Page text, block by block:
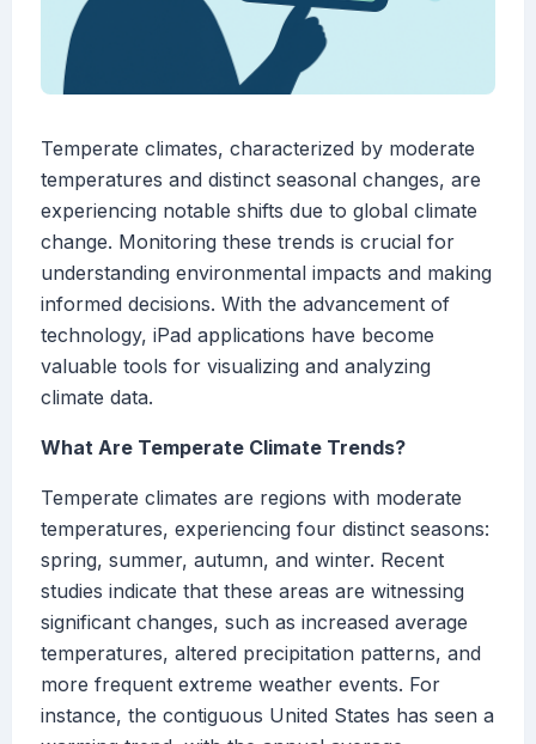
Temperate climates, characterized by moderate
temperatures and distinct seasonal changes, are
experiencing notable shifts due to global climate
change. Monitoring these trends is crucial for
understanding environmental impacts and making
informed decisions. With the advancement of
technology, iPad applications have become
valuable tools for visualizing and analyzing
climate data.
What Are Temperate Climate Trends?
Temperate climates are regions with moderate
temperatures, experiencing four distinct seasons:
spring, summer, autumn, and winter. Recent
studies indicate that these areas are witnessing
significant changes, such as increased average
temperatures, altered precipitation patterns, and
more frequent extreme weather events. For
instance, the contiguous United States has seen a